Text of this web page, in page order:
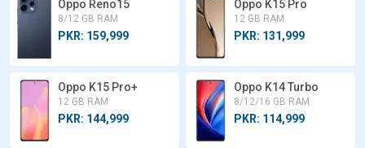
Oppo Reno15
8/12 GB RAM
PKR: 159,999
Oppo K15 Pro
12 GB RAM
PKR: 131,999
Oppo K15 Pro+
12 GB RAM
PKR: 144,999
Oppo K14 Turbo
8/12/16 GB RAM
PKR: 114,999